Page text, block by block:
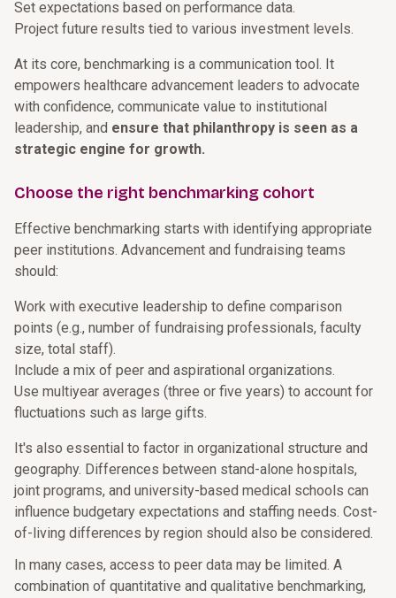
Set expectations based on performance data.
Project future results tied to various investment levels.
At its core, benchmarking is a communication tool. It
empowers healthcare advancement leaders to advocate
with confidence, communicate value to institutional
leadership, and ensure that philanthropy is seen as a
strategic engine for growth.
Choose the right benchmarking cohort
Effective benchmarking starts with identifying appropriate
peer institutions. Advancement and fundraising teams
should:
Work with executive leadership to define comparison
points (e.g., number of fundraising professionals, faculty
size, total staff).
Include a mix of peer and aspirational organizations.
Use multiyear averages (three or five years) to account for
fluctuations such as large gifts.
It's also essential to factor in organizational structure and
geography. Differences between stand-alone hospitals,
joint programs, and university-based medical schools can
influence budgetary expectations and staffing needs. Cost-
of-living differences by region should also be considered.
In many cases, access to peer data may be limited. A
combination of quantitative and qualitative benchmarking,